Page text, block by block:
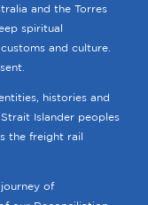
and the Torres
spiritual
and culture.
histories and
Islander peoples
the freight rail
of